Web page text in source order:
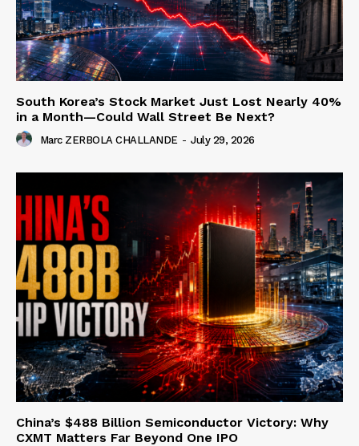
South Korea’s Stock Market Just Lost Nearly 40%
in a Month—Could Wall Street Be Next?
Marc ZERBOLA CHALLANDE - July 29, 2026
China’s $488 Billion Semiconductor Victory: Why
CXMT Matters Far Beyond One IPO